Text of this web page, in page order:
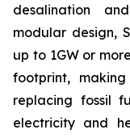
desalination
modular design,
up to 1GW or
footprint,
replacing fossil
electricity and